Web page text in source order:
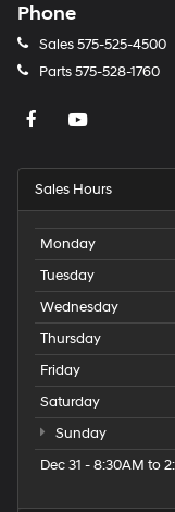
Phone
Sales575-525-4500
Parts575-528-1760
Sales Hours
Monday
Tuesday
Wednesday
Thursday
Friday
Saturday
Sunday
Dec 31 - 8:30AM to